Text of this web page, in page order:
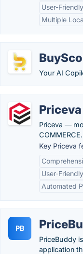
User-
Multiple
Your AI
Priceva
Priceva —
COMMERCE.
Key Priceva
User-
Automated
PB
PriceBuddy
application